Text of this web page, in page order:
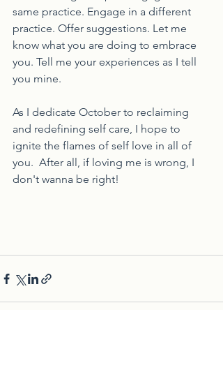
same practice. Engage in a different
practice. Offer suggestions. Let me
know what you are doing to embrace
you. Tell me your experiences as I tell
you mine.
As I dedicate October to reclaiming
and redefining self care, I hope to
ignite the flames of self love in all of
you.  After all, if loving me is wrong, I
don't wanna be right!